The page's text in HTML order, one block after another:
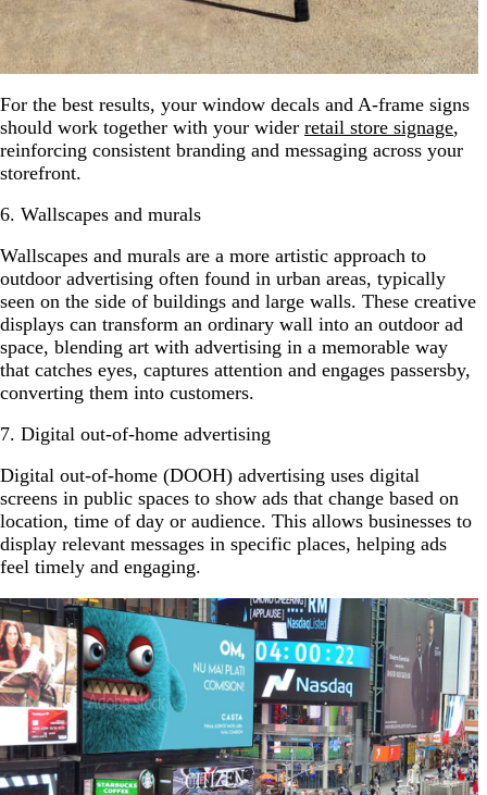
For the best results, your window decals and A-frame signs
should work together with your wider retail store signage,
reinforcing consistent branding and messaging across your
storefront.
6. Wallscapes and murals
Wallscapes and murals are a more artistic approach to
outdoor advertising often found in urban areas, typically
seen on the side of buildings and large walls. These creative
displays can transform an ordinary wall into an outdoor ad
space, blending art with advertising in a memorable way
that catches eyes, captures attention and engages passersby,
converting them into customers.
7. Digital out-of-home advertising
Digital out-of-home (DOOH) advertising uses digital
screens in public spaces to show ads that change based on
location, time of day or audience. This allows businesses to
display relevant messages in specific places, helping ads
feel timely and engaging.